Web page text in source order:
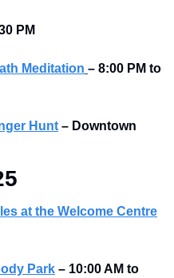
PM
Meditation – 8:00 PM to
Hunt – Downtown
at the Welcome Centre
Park – 10:00 AM to